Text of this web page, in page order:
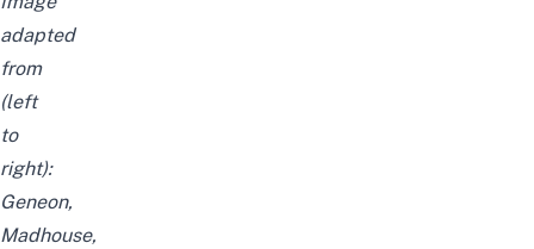
adapted
from
(left
to
right):
Geneon,
Madhouse,